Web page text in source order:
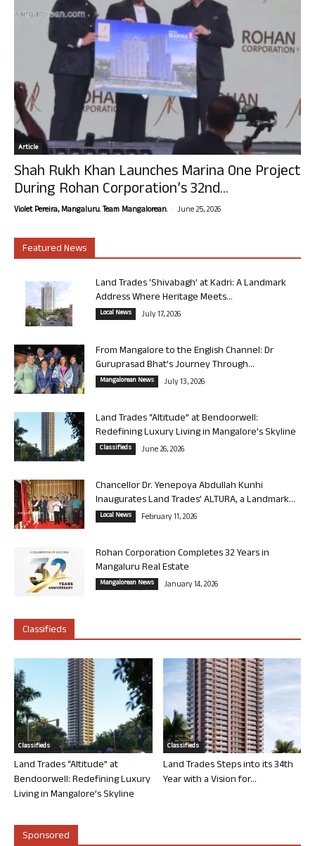
Article
Shah Rukh Khan Launches Marina One Project
During Rohan Corporation’s 32nd...
Violet Pereira, Mangaluru. Team Mangalorean. - June 25, 2026
Featured News
Land Trades ‘Shivabagh’ at Kadri: A Landmark
Address Where Heritage Meets...
Local News July 17, 2026
From Mangalore to the English Channel: Dr
Guruprasad Bhat’s Journey Through...
Mangalorean News July 13, 2026
Land Trades “Altitude” at Bendoorwell:
Redefining Luxury Living in Mangalore’s Skyline
Classifieds June 26, 2026
Chancellor Dr. Yenepoya Abdullah Kunhi
Inaugurates Land Trades’ ALTURA, a Landmark...
Local News February 11, 2026
Rohan Corporation Completes 32 Years in
Mangaluru Real Estate
Mangalorean News January 14, 2026
Classifieds
Classifieds
Land Trades “Altitude” at
Bendoorwell: Redefining Luxury
Living in Mangalore’s Skyline
Classifieds
Land Trades Steps into its 34th
Year with a Vision for...
Sponsored